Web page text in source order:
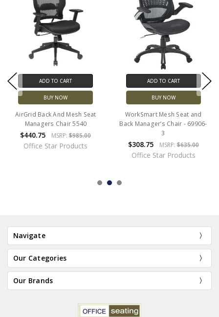
ADD TO CART
BUY NOW
AirGrid Back And Mesh Seat
Managers Chair 5540
$440.75 MSRP:$985.00
Office Star Products
ADD TO CART
BUY NOW
WorkSmart Mesh Seat and
Back Manager’s Chair - 69906-
3
$308.75 MSRP:$635.00
Office Star Products
Navigate
Our Categories
Our Brands